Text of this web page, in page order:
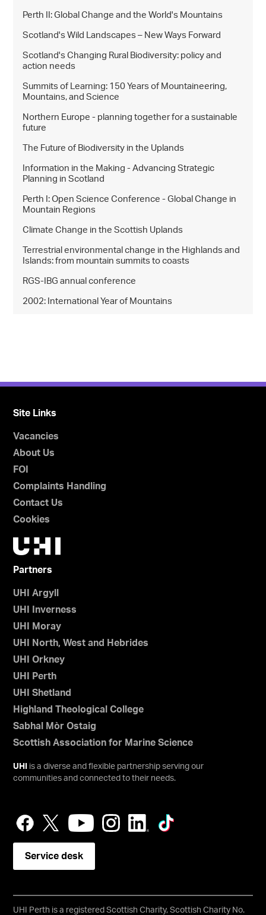
Perth II: Global Change and the World's Mountains
Scotland's Wild Landscapes – New Ways Forward
Scotland's Changing Rural Biodiversity: policy and
action needs
Summits of Learning: 150 Years of Mountaineering,
Mountains, and Science
Northern Europe - planning together for a sustainable
future
The Future of Biodiversity in the Uplands
Information in the Making - Advancing Strategic
Planning in Scotland
Perth I: Open Science Conference - Global Change in
Mountain Regions
Climate Change in the Scottish Uplands
Terrestrial environmental change in the Highlands and
Islands: from mountain summits to coasts
RGS-IBG annual conference
2002: International Year of Mountains
Site Links
Vacancies
About Us
FOI
Complaints Handling
Contact Us
Cookies
Partners
UHI Argyll
UHI Inverness
UHI Moray
UHI North, West and Hebrides
UHI Orkney
UHI Perth
UHI Shetland
Highland Theological College
Sabhal Mòr Ostaig
Scottish Association for Marine Science
UHI
is a diverse and flexible partnership serving our
communities and connected to their needs.
Service desk
UHI Perth is a registered Scottish Charity, Scottish Charity No.